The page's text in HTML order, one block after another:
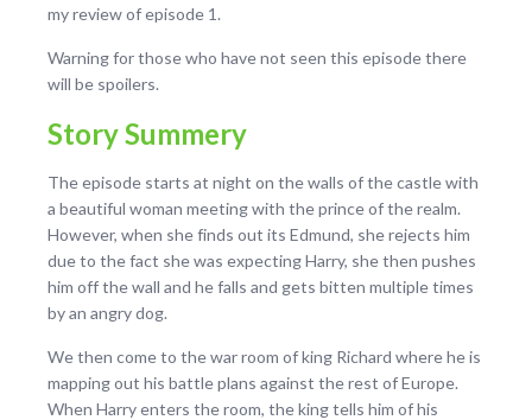
my review of episode 1.
Warning for those who have not seen this episode there
will be spoilers.
Story Summery
The episode starts at night on the walls of the castle with
a beautiful woman meeting with the prince of the realm.
However, when she finds out its Edmund, she rejects him
due to the fact she was expecting Harry, she then pushes
him off the wall and he falls and gets bitten multiple times
by an angry dog.
We then come to the war room of king Richard where he is
mapping out his battle plans against the rest of Europe.
When Harry enters the room, the king tells him of his